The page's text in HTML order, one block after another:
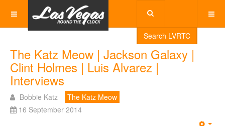
Search LVRTC
The Katz Meow | Jackson Galaxy |
Clint Holmes | Luis Alvarez |
Interviews
Bobbie Katz
The Katz Meow
16 September 2014